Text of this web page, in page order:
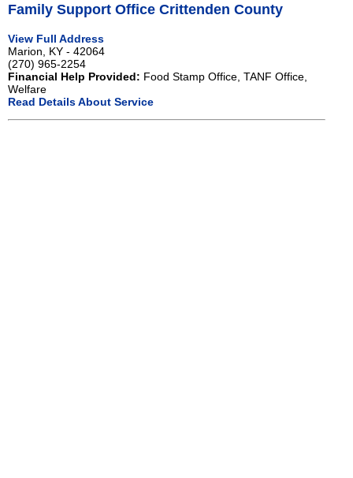
Family Support Office Crittenden County
View Full Address
Marion, KY - 42064
(270) 965-2254
Financial Help Provided: Food Stamp Office, TANF Office,
Welfare
Read Details About Service